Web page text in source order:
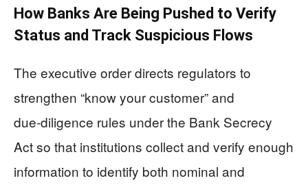
How Banks Are Being Pushed to Verify
Status and Track Suspicious Flows
The executive order directs regulators to
strengthen “know your customer” and
due‑diligence rules under the Bank Secrecy
Act so that institutions collect and verify enough
information to identify both nominal and